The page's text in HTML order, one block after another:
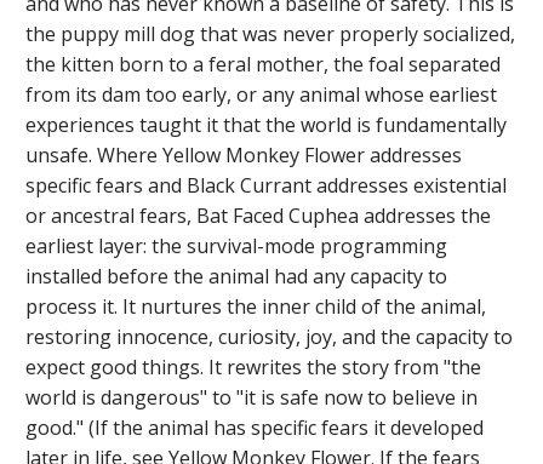
the puppy mill dog that was never properly socialized,
the kitten born to a feral mother, the foal separated
from its dam too early, or any animal whose earliest
experiences taught it that the world is fundamentally
unsafe. Where Yellow Monkey Flower addresses
specific fears and Black Currant addresses existential
or ancestral fears, Bat Faced Cuphea addresses the
earliest layer: the survival-mode programming
installed before the animal had any capacity to
process it. It nurtures the inner child of the animal,
restoring innocence, curiosity, joy, and the capacity to
expect good things. It rewrites the story from "the
world is dangerous" to "it is safe now to believe in
good." (If the animal has specific fears it developed
later in life, see Yellow Monkey Flower. If the fears